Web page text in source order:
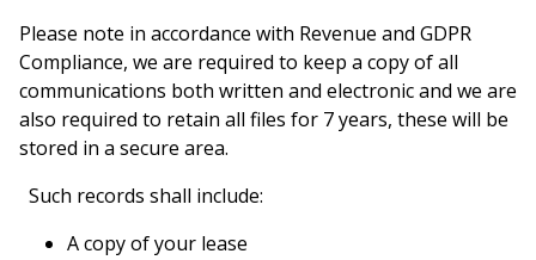
Please note in accordance with Revenue and GDPR
Compliance, we are required to keep a copy of all
communications both written and electronic and we are
also required to retain all files for 7 years, these will be
stored in a secure area.
Such records shall include:
A copy of your lease